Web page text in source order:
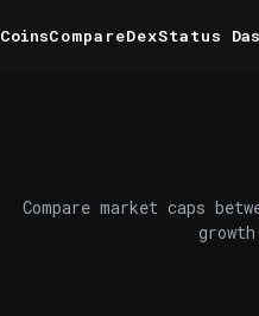
Compare
Coins DexStatus
Compare market caps